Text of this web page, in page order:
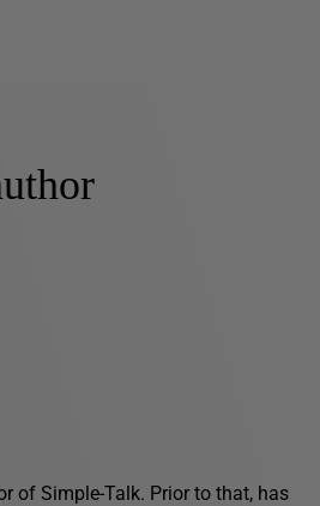
of Simple-Talk. Prior to that, has